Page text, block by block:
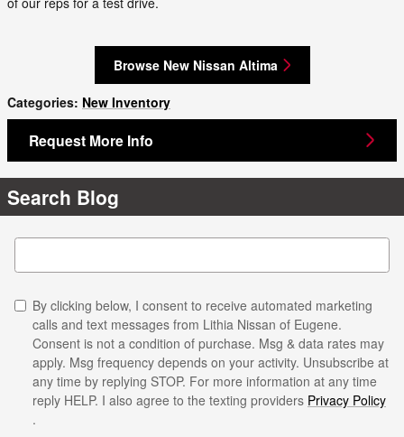
Browse New Nissan Altima
Categories: New Inventory
Request More Info
Search Blog
Search Blog
By clicking below, I consent to receive automated marketing
calls and text messages from Lithia Nissan of Eugene.
Consent is not a condition of purchase. Msg & data rates may
apply. Msg frequency depends on your activity. Unsubscribe at
any time by replying STOP. For more information at any time
reply HELP. I also agree to the texting providers Privacy Policy
.